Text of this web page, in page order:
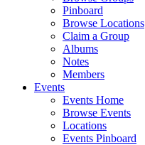
Pinboard
Browse Locations
Claim a Group
Albums
Notes
Members
Events
Events Home
Browse Events
Locations
Events Pinboard